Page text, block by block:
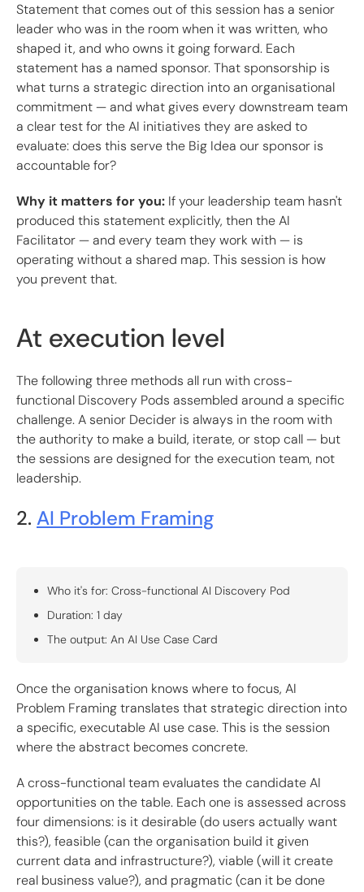
Statement that comes out of this session has a senior
leader who was in the room when it was written, who
shaped it, and who owns it going forward. Each
statement has a named sponsor. That sponsorship is
what turns a strategic direction into an organisational
commitment — and what gives every downstream team
a clear test for the AI initiatives they are asked to
evaluate: does this serve the Big Idea our sponsor is
accountable for?
Why it matters for you: If your leadership team hasn't
produced this statement explicitly, then the AI
Facilitator — and every team they work with — is
operating without a shared map. This session is how
you prevent that.
At execution level
The following three methods all run with cross-
functional Discovery Pods assembled around a specific
challenge. A senior Decider is always in the room with
the authority to make a build, iterate, or stop call — but
the sessions are designed for the execution team, not
leadership.
2. AI Problem Framing
Who it's for: Cross-functional AI Discovery Pod
Duration: 1 day
The output: An AI Use Case Card
Once the organisation knows where to focus, AI
Problem Framing translates that strategic direction into
a specific, executable AI use case. This is the session
where the abstract becomes concrete.
A cross-functional team evaluates the candidate AI
opportunities on the table. Each one is assessed across
four dimensions: is it desirable (do users actually want
this?), feasible (can the organisation build it given
current data and infrastructure?), viable (will it create
real business value?), and pragmatic (can it be done